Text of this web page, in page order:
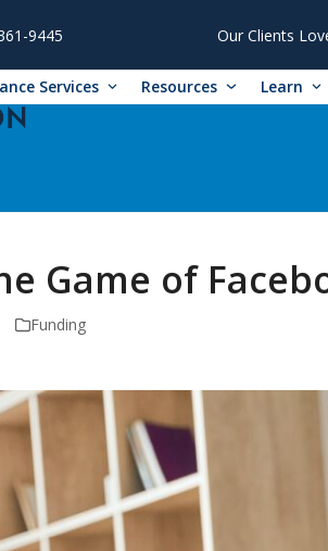
9445 Our Clients
Services Resources Learn
Game of
Funding